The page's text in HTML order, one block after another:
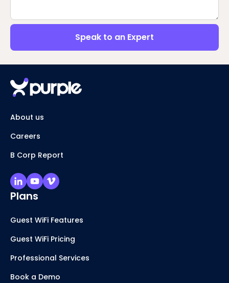
Speak to an Expert
About us
Careers
B Corp Report
Plans
Guest WiFi Features
Guest WiFi Pricing
Professional Services
Book a Demo